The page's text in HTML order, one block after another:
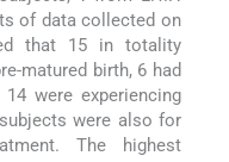
of data collected on
that 15 in totality
matured birth, 6 had
were experiencing
were also for
The highest